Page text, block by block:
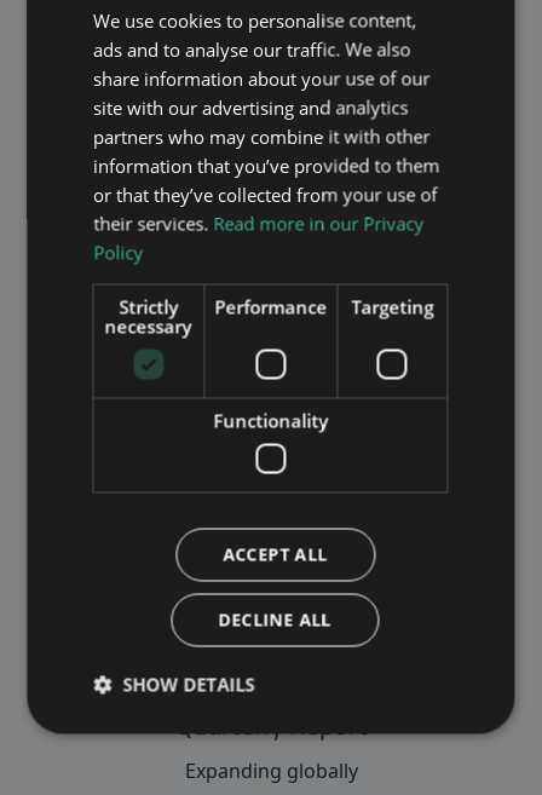
Invest in Maven
Maven as an investment
Annual report
Read about our eventful year
VIEW ANNUAL REPORT
Quarterly Report
Expanding globally
We use cookies to personalise content,
ads and to analyse our traffic. We also
share information about your use of our
site with our advertising and analytics
partners who may combine it with other
information that you’ve provided to them
or that they’ve collected from your use of
their services. Read more in our Privacy
Policy
Strictly
necessary
Performance Targeting
Functionality
ACCEPT ALL
DECLINE ALL
SHOW DETAILS